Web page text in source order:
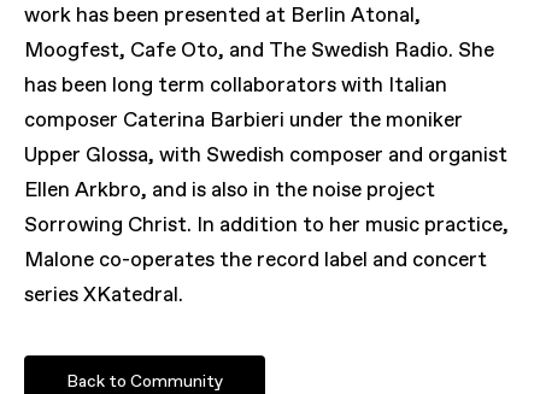
work has been presented at Berlin Atonal,
Moogfest, Cafe Oto, and The Swedish Radio. She
has been long term collaborators with Italian
composer Caterina Barbieri under the moniker
Upper Glossa, with Swedish composer and organist
Ellen Arkbro, and is also in the noise project
Sorrowing Christ. In addition to her music practice,
Malone co-operates the record label and concert
series XKatedral.
Back to Community